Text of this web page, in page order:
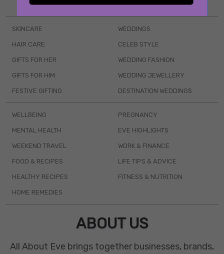
BOOKS & EVENTS
SKINCARE
HAIR CARE
GIFTS FOR HER
GIFTS FOR HIM
FESTIVE GIFTING
WEDDINGS
CELEB STYLE
WEDDING FASHION
WEDDING JEWELLERY
DESTINATION WEDDINGS
WELLBEING
MENTAL HEALTH
WEEKEND TRAVEL
FOOD & RECIPES
HEALTHY RECIPES
HOME REMEDIES
PREGNANCY
EVE HIGHLIGHTS
WORK & FINANCE
LIFE TIPS & ADVICE
FITNESS & NUTRITION
ABOUT US
All About Eve brings together businesses, brands,